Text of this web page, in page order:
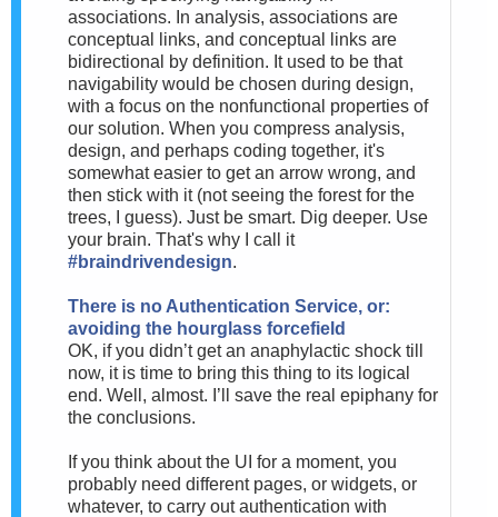
associations. In analysis, associations are
conceptual links, and conceptual links are
bidirectional by definition. It used to be that
navigability would be chosen during design,
with a focus on the nonfunctional properties of
our solution. When you compress analysis,
design, and perhaps coding together, it's
somewhat easier to get an arrow wrong, and
then stick with it (not seeing the forest for the
trees, I guess). Just be smart. Dig deeper. Use
your brain. That's why I call it
#braindrivendesign.
There is no Authentication Service, or:
avoiding the hourglass forcefield
OK, if you didn’t get an anaphylactic shock till
now, it is time to bring this thing to its logical
end. Well, almost. I’ll save the real epiphany for
the conclusions.
If you think about the UI for a moment, you
probably need different pages, or widgets, or
whatever, to carry out authentication with